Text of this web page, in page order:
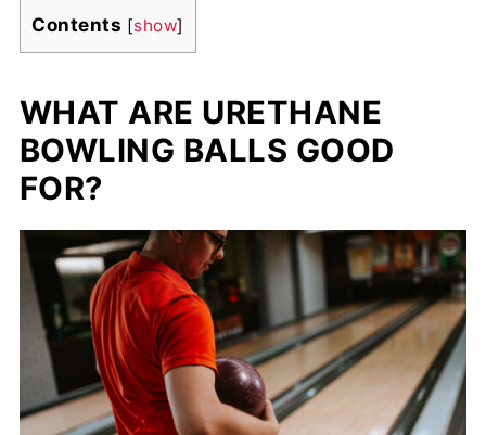
Contents [show]
WHAT ARE URETHANE
BOWLING BALLS GOOD
FOR?